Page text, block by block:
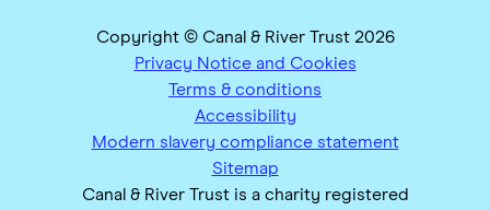
Copyright © Canal & River Trust 2026
Privacy Notice and Cookies
Terms & conditions
Accessibility
Modern slavery compliance statement
Sitemap
Canal & River Trust is a charity registered